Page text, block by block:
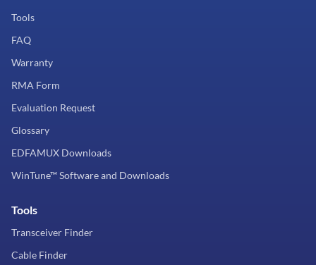
Tools
FAQ
Warranty
RMA Form
Evaluation Request
Glossary
EDFAMUX Downloads
WinTune™ Software and Downloads
Tools
Transceiver Finder
Cable Finder